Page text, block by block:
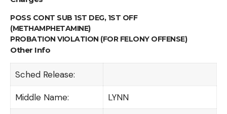
POSS CONT SUB 1ST DEG, 1ST OFF
(METHAMPHETAMINE)
PROBATION VIOLATION (FOR FELONY OFFENSE)
Other Info
Sched Release:
Middle Name: LYNN